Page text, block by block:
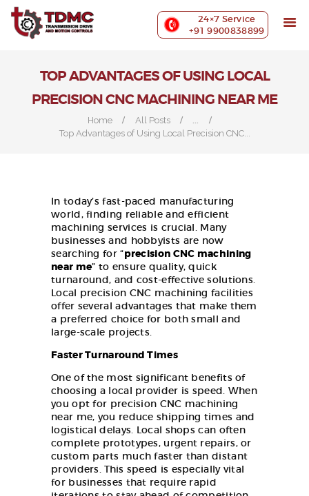
24×7 Service
+91 9900838899
TOP ADVANTAGES OF USING LOCAL
PRECISION CNC MACHINING NEAR ME
Home All Posts ...
Top Advantages of Using Local Precision CNC...
PRECISION MACHINING
OUR CUSTOMERS
EXHIBITIONS
CONTACT US
In today’s fast-paced manufacturing
world, finding reliable and efficient
machining services is crucial. Many
businesses and hobbyists are now
searching for “precision CNC machining
near me” to ensure quality, quick
turnaround, and cost-effective solutions.
Local precision CNC machining facilities
offer several advantages that make them
a preferred choice for both small and
large-scale projects.
Faster Turnaround Times
One of the most significant benefits of
choosing a local provider is speed. When
you opt for precision CNC machining
near me, you reduce shipping times and
logistical delays. Local shops can often
complete prototypes, urgent repairs, or
custom parts much faster than distant
providers. This speed is especially vital
for businesses that require rapid